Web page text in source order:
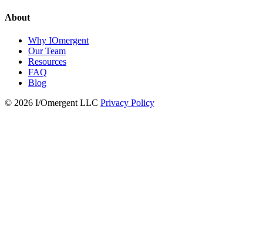
About
Why IOmergent
Our Team
Resources
FAQ
Blog
© 2026 I/Omergent LLC Privacy Policy